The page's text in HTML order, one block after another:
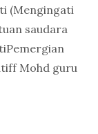
(Mengingati
saudara
Mohd guru